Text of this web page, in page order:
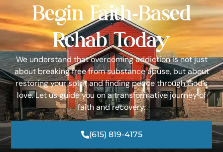
Begin Faith-Based
Rehab Today
We understand that overcoming addiction is not just
about breaking free from substance abuse, but about
restoring your spirit and finding peace through God’s
love. Let us guide you on a transformative journey of
faith and recovery.
(615) 819-4175